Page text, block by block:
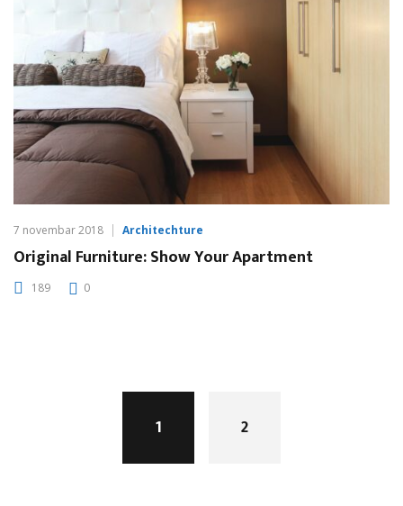
7 novembar 2018 Architechture
Original Furniture: Show Your Apartment
189 0
1 2